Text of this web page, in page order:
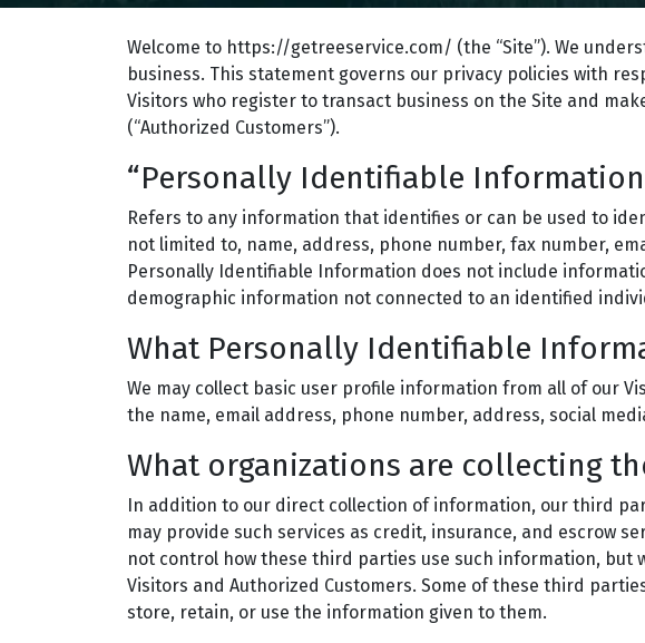
Welcome to https://getreeservice.com/ (the “Site”). We
business. This statement governs our privacy policies with
Visitors who register to transact business on the Site and
(“Authorized Customers”).
“Personally Identifiable
Refers to any information that identifies or can be used to
not limited to, name, address, phone number, fax number,
Personally Identifiable Information does not include
demographic information not connected to an identified
What Personally Identifiable
We may collect basic user profile information from all of our
the name, email address, phone number, address, social
What organizations are collecting
In addition to our direct collection of information, our third
may provide such services as credit, insurance, and escrow
not control how these third parties use such information, but
Visitors and Authorized Customers. Some of these third
store, retain, or use the information given to them.